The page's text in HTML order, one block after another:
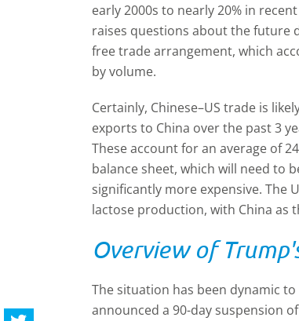
early 2000s to nearly 20% in
raises questions about the future
free trade arrangement, which
by volume.
Certainly, Chinese–US trade is
exports to China over the past 3
These account for an average of
balance sheet, which will need to
significantly more expensive. The
lactose production, with China as
Overview of
The situation has been dynamic
announced a 90-day suspension